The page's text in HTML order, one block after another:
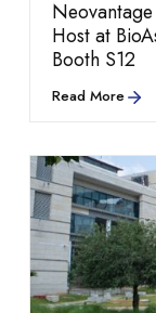
Host at
Booth S12
Read More